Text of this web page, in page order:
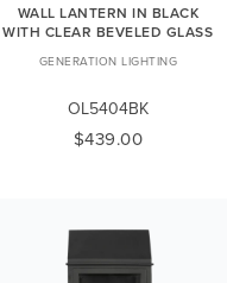
WALL LANTERN IN BLACK
WITH CLEAR BEVELED GLASS
GENERATION LIGHTING
OL5404BK
$439.00